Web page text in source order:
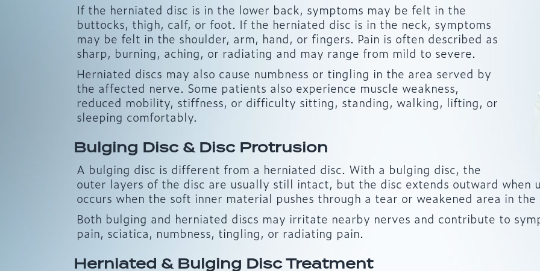
If the herniated disc is in the lower back, symptoms may be felt in the
buttocks, thigh, calf, or foot. If the herniated disc is in the neck, symptoms
may be felt in the shoulder, arm, hand, or fingers. Pain is often described as
sharp, burning, aching, or radiating and may range from mild to severe.
Herniated discs may also cause numbness or tingling in the area served by
the affected nerve. Some patients also experience muscle weakness,
reduced mobility, stiffness, or difficulty sitting, standing, walking, lifting, or
sleeping comfortably.
Bulging Disc & Disc Protrusion
A bulging disc is different from a herniated disc. With a bulging disc, the
outer layers of the disc are usually still intact, but the disc extends outward when
occurs when the soft inner material pushes through a tear or weakened area in
Both bulging and herniated discs may irritate nearby nerves and contribute to
pain, sciatica, numbness, tingling, or radiating pain.
Herniated & Bulging Disc Treatment